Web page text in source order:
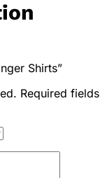
Shirts”
Required fields